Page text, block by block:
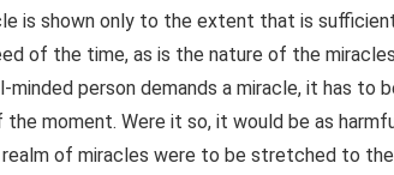
is shown only to the extent that is
of the time, as is the nature of the
minded person demands a miracle, it has to
moment. Were it so, it would be as
of miracles were to be stretched to